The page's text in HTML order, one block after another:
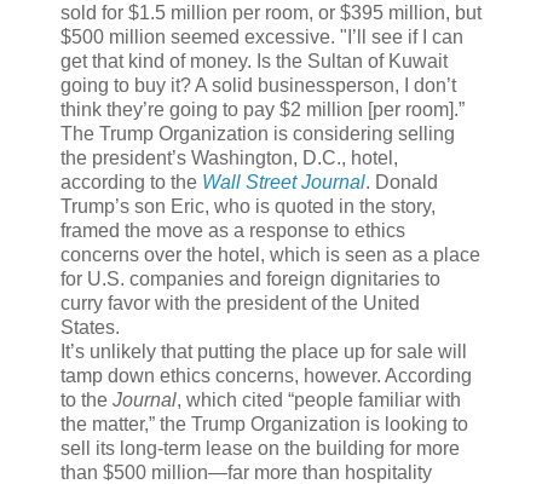
sold for $1.5 million per room, or $395 million, but
$500 million seemed excessive. "I’ll see if I can
get that kind of money. Is the Sultan of Kuwait
going to buy it? A solid businessperson, I don’t
think they’re going to pay $2 million [per room].”
The Trump Organization is considering selling
the president’s Washington, D.C., hotel,
according to the Wall Street Journal. Donald
Trump’s son Eric, who is quoted in the story,
framed the move as a response to ethics
concerns over the hotel, which is seen as a place
for U.S. companies and foreign dignitaries to
curry favor with the president of the United
States.
It’s unlikely that putting the place up for sale will
tamp down ethics concerns, however. According
to the Journal, which cited “people familiar with
the matter,” the Trump Organization is looking to
sell its long-term lease on the building for more
than $500 million—far more than hospitality